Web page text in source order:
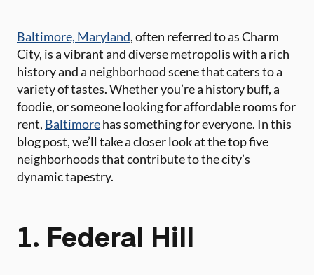
Baltimore, Maryland, often referred to as Charm
City, is a vibrant and diverse metropolis with a rich
history and a neighborhood scene that caters to a
variety of tastes. Whether you’re a history buff, a
foodie, or someone looking for affordable rooms for
rent, Baltimorehas something for everyone. In this
blog post, we’ll take a closer look at the top five
neighborhoods that contribute to the city’s
dynamic tapestry.
1. Federal Hill